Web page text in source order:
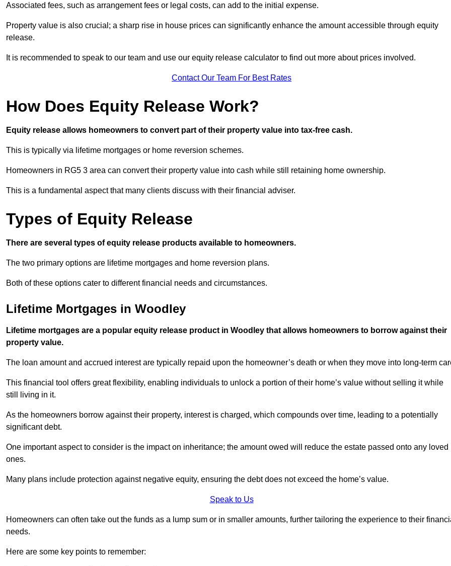
Associated fees, such as arrangement fees or legal costs, can add to the initial expense.
Property value is also crucial; a sharp rise in house prices can significantly enhance the amount accessible through equity
release.
It is recommended to speak to our team and use our equity release calculator to find out more about prices involved.
Contact Our Team For Best Rates
How Does Equity Release Work?
Equity release allows homeowners to convert part of their property value into tax-free cash.
This is typically via lifetime mortgages or home reversion schemes.
Homeowners in RG5 3 area can convert their property value into cash while still retaining home ownership.
This is a fundamental aspect that many clients discuss with their financial adviser.
Types of Equity Release
There are several types of equity release products available to homeowners.
The two primary options are lifetime mortgages and home reversion plans.
Both of these options cater to different financial needs and circumstances.
Lifetime Mortgages in Woodley
Lifetime mortgages are a popular equity release product in Woodley that allows homeowners to borrow against their
property value.
The loan amount and accrued interest are typically repaid upon the homeowner’s death or when they move into long-term
This financial tool offers great flexibility, enabling individuals to unlock a portion of their home’s value without selling it while
still living in it.
As the homeowners borrow against their property, interest is charged, which compounds over time, leading to a potentially
significant debt.
One important aspect to consider is the impact on inheritance; the amount owed will reduce the estate passed onto any loved
ones.
Many plans include protection against negative equity, ensuring the debt does not exceed the home’s value.
Speak to Us
Homeowners can often take out the funds as a lump sum or in smaller amounts, further tailoring the experience to their
needs.
Here are some key points to remember: